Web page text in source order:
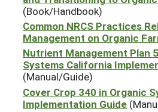
(Book/Handbook)
Common NRCS Practices
Management on Organic
Nutrient Management Plan
Systems California
(Manual/Guide)
Cover Crop 340 in Organic
Implementation Guide